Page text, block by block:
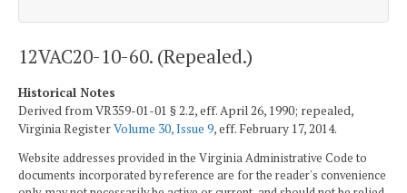
12VAC20-10-60. (Repealed.)
Historical Notes
Derived from VR359-01-01 § 2.2, eff. April 26, 1990; repealed,
Virginia RegisterVolume 30, Issue 9, eff. February 17, 2014.
Website addresses provided in the Virginia Administrative Code to
documents incorporated by reference are for the reader's convenience